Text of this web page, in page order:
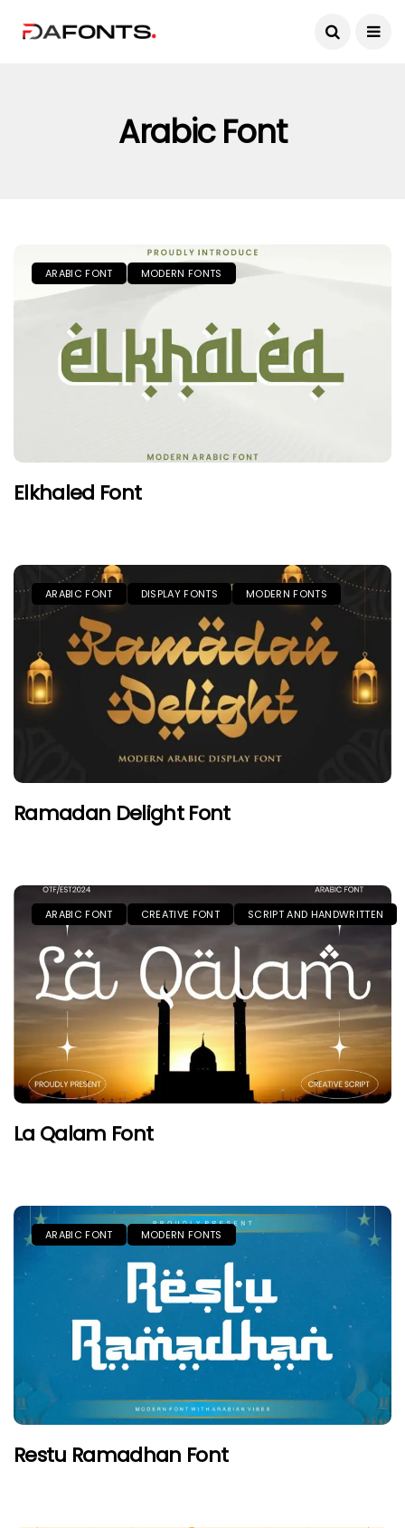
Arabic Font
ARABIC FONT MODERN FONTS
Elkhaled Font
ARABIC FONT DISPLAY FONTS MODERN FONTS
Ramadan Delight Font
ARABIC FONT CREATIVE FONT SCRIPT AND HANDWRITTEN
La Qalam Font
ARABIC FONT MODERN FONTS
Restu Ramadhan Font